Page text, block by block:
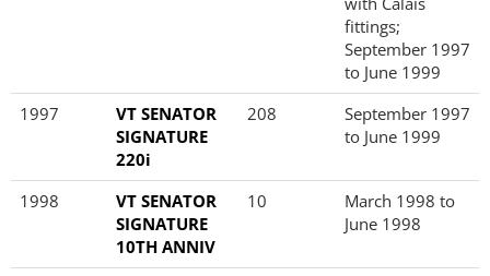
fittings;
September 1997
to June 1999
1997
VT SENATOR
SIGNATURE
220i
208
September 1997
to June 1999
1998
VT SENATOR
SIGNATURE
10TH ANNIV
10
March 1998 to
June 1998